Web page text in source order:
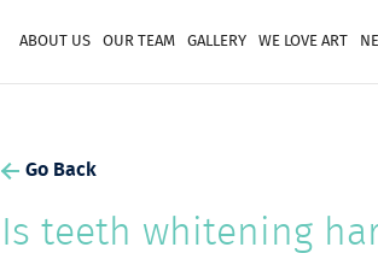
ABOUT US OUR TEAM GALLERY WE LOVE ART
Go Back
Is teeth whitening